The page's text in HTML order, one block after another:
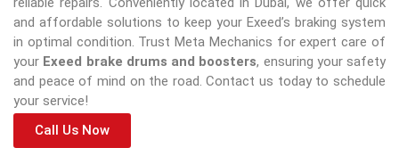
and affordable solutions to keep your Exeed’s braking system
in optimal condition. Trust Meta Mechanics for expert care of
your Exeed brake drums and boosters, ensuring your safety
and peace of mind on the road. Contact us today to schedule
your service!
Call Us Now